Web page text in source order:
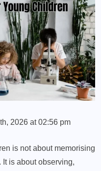
2026 at 02:56 pm
is not about memorising
is about observing,